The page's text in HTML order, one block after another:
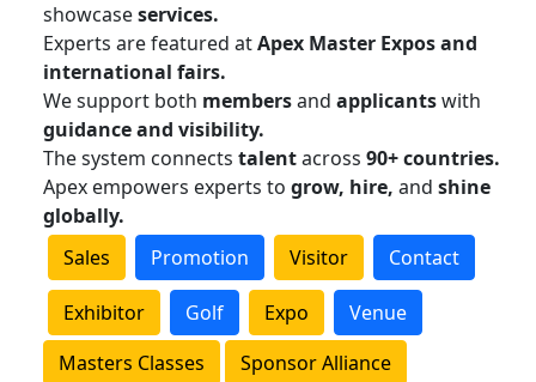
showcaseservices.
Experts are featured atApex Master Expos and
international fairs.
We support both membersand applicantswith
guidance and visibility.
The system connects talentacross 90+ countries.
Apex empowers experts to grow, hire, and shine
globally.
Sales
Promotion Visitor Contact
Exhibitor Golf Expo
Venue
Masters Classes
Sponsor Alliance